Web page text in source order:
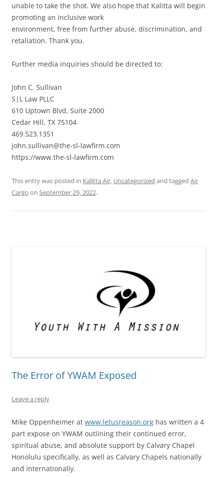
unable to take the shot. We also hope that Kalitta will begin
promoting an inclusive work
environment, free from further abuse, discrimination, and
retaliation. Thank you.
Further media inquiries should be directed to:
John C. Sullivan
S|L Law PLLC
610 Uptown Blvd, Suite 2000
Cedar Hill, TX 75104
469.523.1351
john.sullivan@the-sl-lawfirm.com
https://www.the-sl-lawfirm.com
This entry was posted in Kalitta Air, Uncategorized and tagged Air
Cargo on September 29, 2022.
The Error of YWAM Exposed
Leave a reply
Mike Oppenheimer at www.letusreason.org has written a 4
part expose on YWAM outlining their continued error,
spiritual abuse, and absolute support by Calvary Chapel
Honolulu specifically, as well as Calvary Chapels nationally
and internationally.